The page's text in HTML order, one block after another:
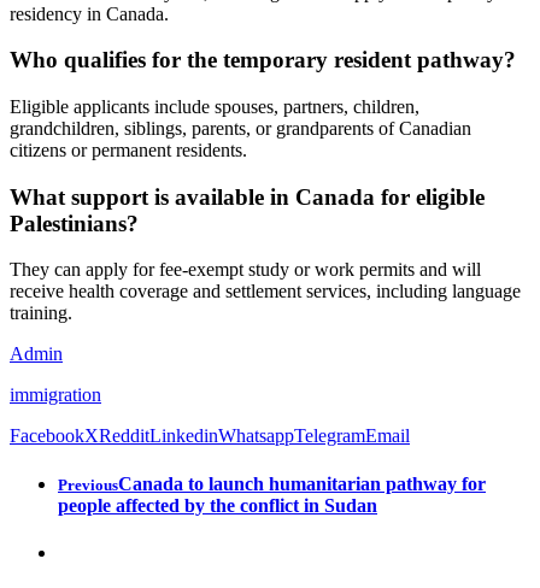
residency in Canada.
Who qualifies for the temporary resident pathway?
Eligible applicants include spouses, partners, children,
grandchildren, siblings, parents, or grandparents of Canadian
citizens or permanent residents.
What support is available in Canada for eligible
Palestinians?
They can apply for fee-exempt study or work permits and will
receive health coverage and settlement services, including language
training.
Admin
immigration
FacebookXRedditLinkedinWhatsappTelegramEmail
PreviousCanada to launch humanitarian pathway for
people affected by the conflict in Sudan